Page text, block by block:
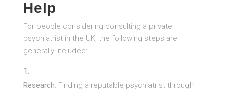
Help
For people considering consulting a private
psychiatrist in the UK, the following steps are
generally included:
Research: Finding a reputable psychiatrist through